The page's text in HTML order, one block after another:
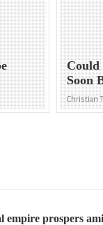
Could
Soon
Christian
empire prospers